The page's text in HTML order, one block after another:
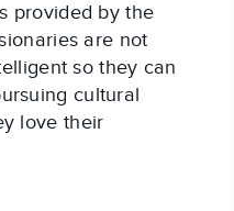
provided by the
are not
so they can
cultural
love their